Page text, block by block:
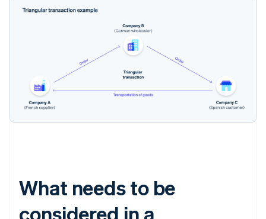
What needs to be
considered in a